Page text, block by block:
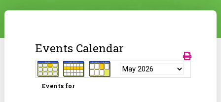
Events Calendar
Events for